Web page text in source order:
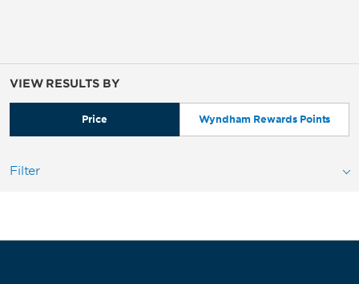
VIEW RESULTS BY
Price Wyndham Rewards Points
Filter